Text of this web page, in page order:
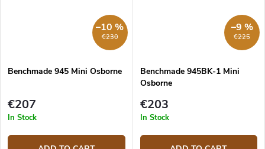
€230
–10 %
Benchmade 945 Mini Osborne
€207
In Stock
€225
–9 %
Benchmade 945BK-1 Mini
Osborne
€203
In Stock